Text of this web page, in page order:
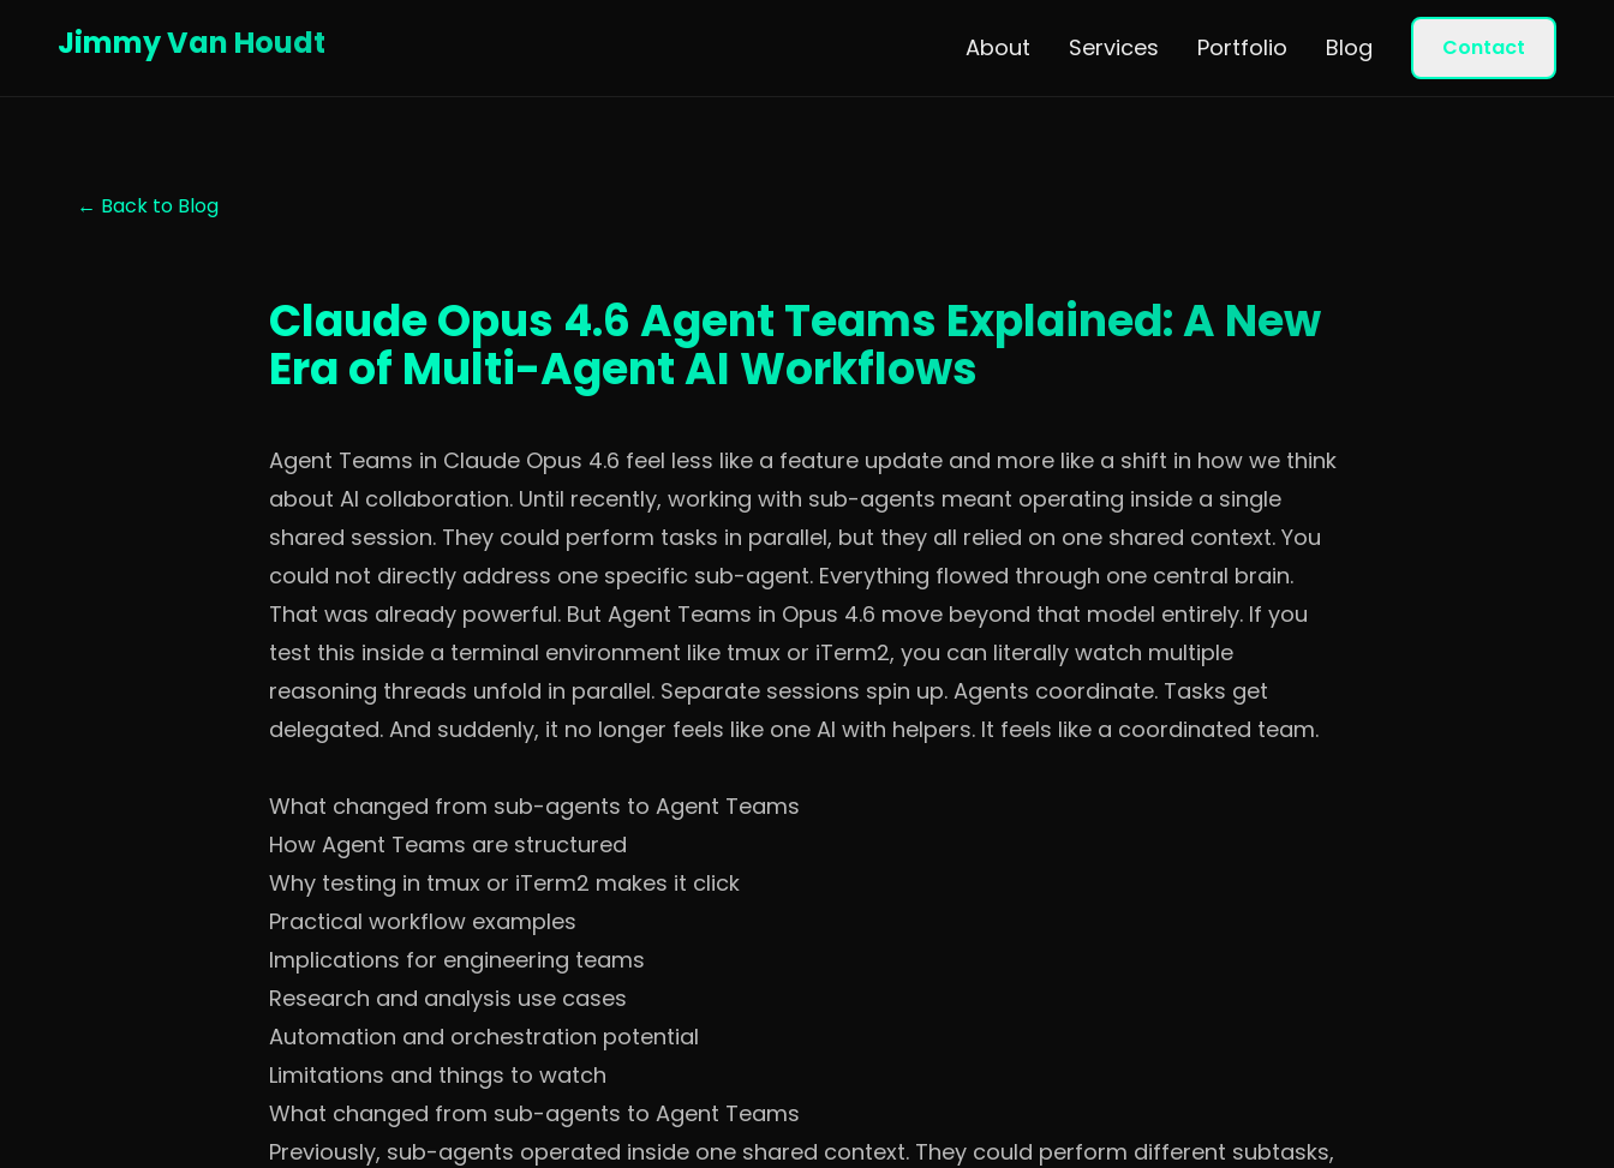
Jimmy Van Houdt About Services Portfolio Blog Contact
← Back to Blog
Claude Opus 4.6 Agent Teams Explained: A New
Era of Multi-Agent AI Workflows
Agent Teams in Claude Opus 4.6 feel less like a feature update and more like a shift in how we think
about AI collaboration. Until recently, working with sub-agents meant operating inside a single
shared session. They could perform tasks in parallel, but they all relied on one shared context. You
could not directly address one specific sub-agent. Everything flowed through one central brain.
That was already powerful. But Agent Teams in Opus 4.6 move beyond that model entirely. If you
test this inside a terminal environment like tmux or iTerm2, you can literally watch multiple
reasoning threads unfold in parallel. Separate sessions spin up. Agents coordinate. Tasks get
delegated. And suddenly, it no longer feels like one AI with helpers. It feels like a coordinated team.
What changed from sub-agents to Agent Teams
How Agent Teams are structured
Why testing in tmux or iTerm2 makes it click
Practical workflow examples
Implications for engineering teams
Research and analysis use cases
Automation and orchestration potential
Limitations and things to watch
What changed from sub-agents to Agent Teams
Previously, sub-agents operated inside one shared context. They could perform different subtasks,